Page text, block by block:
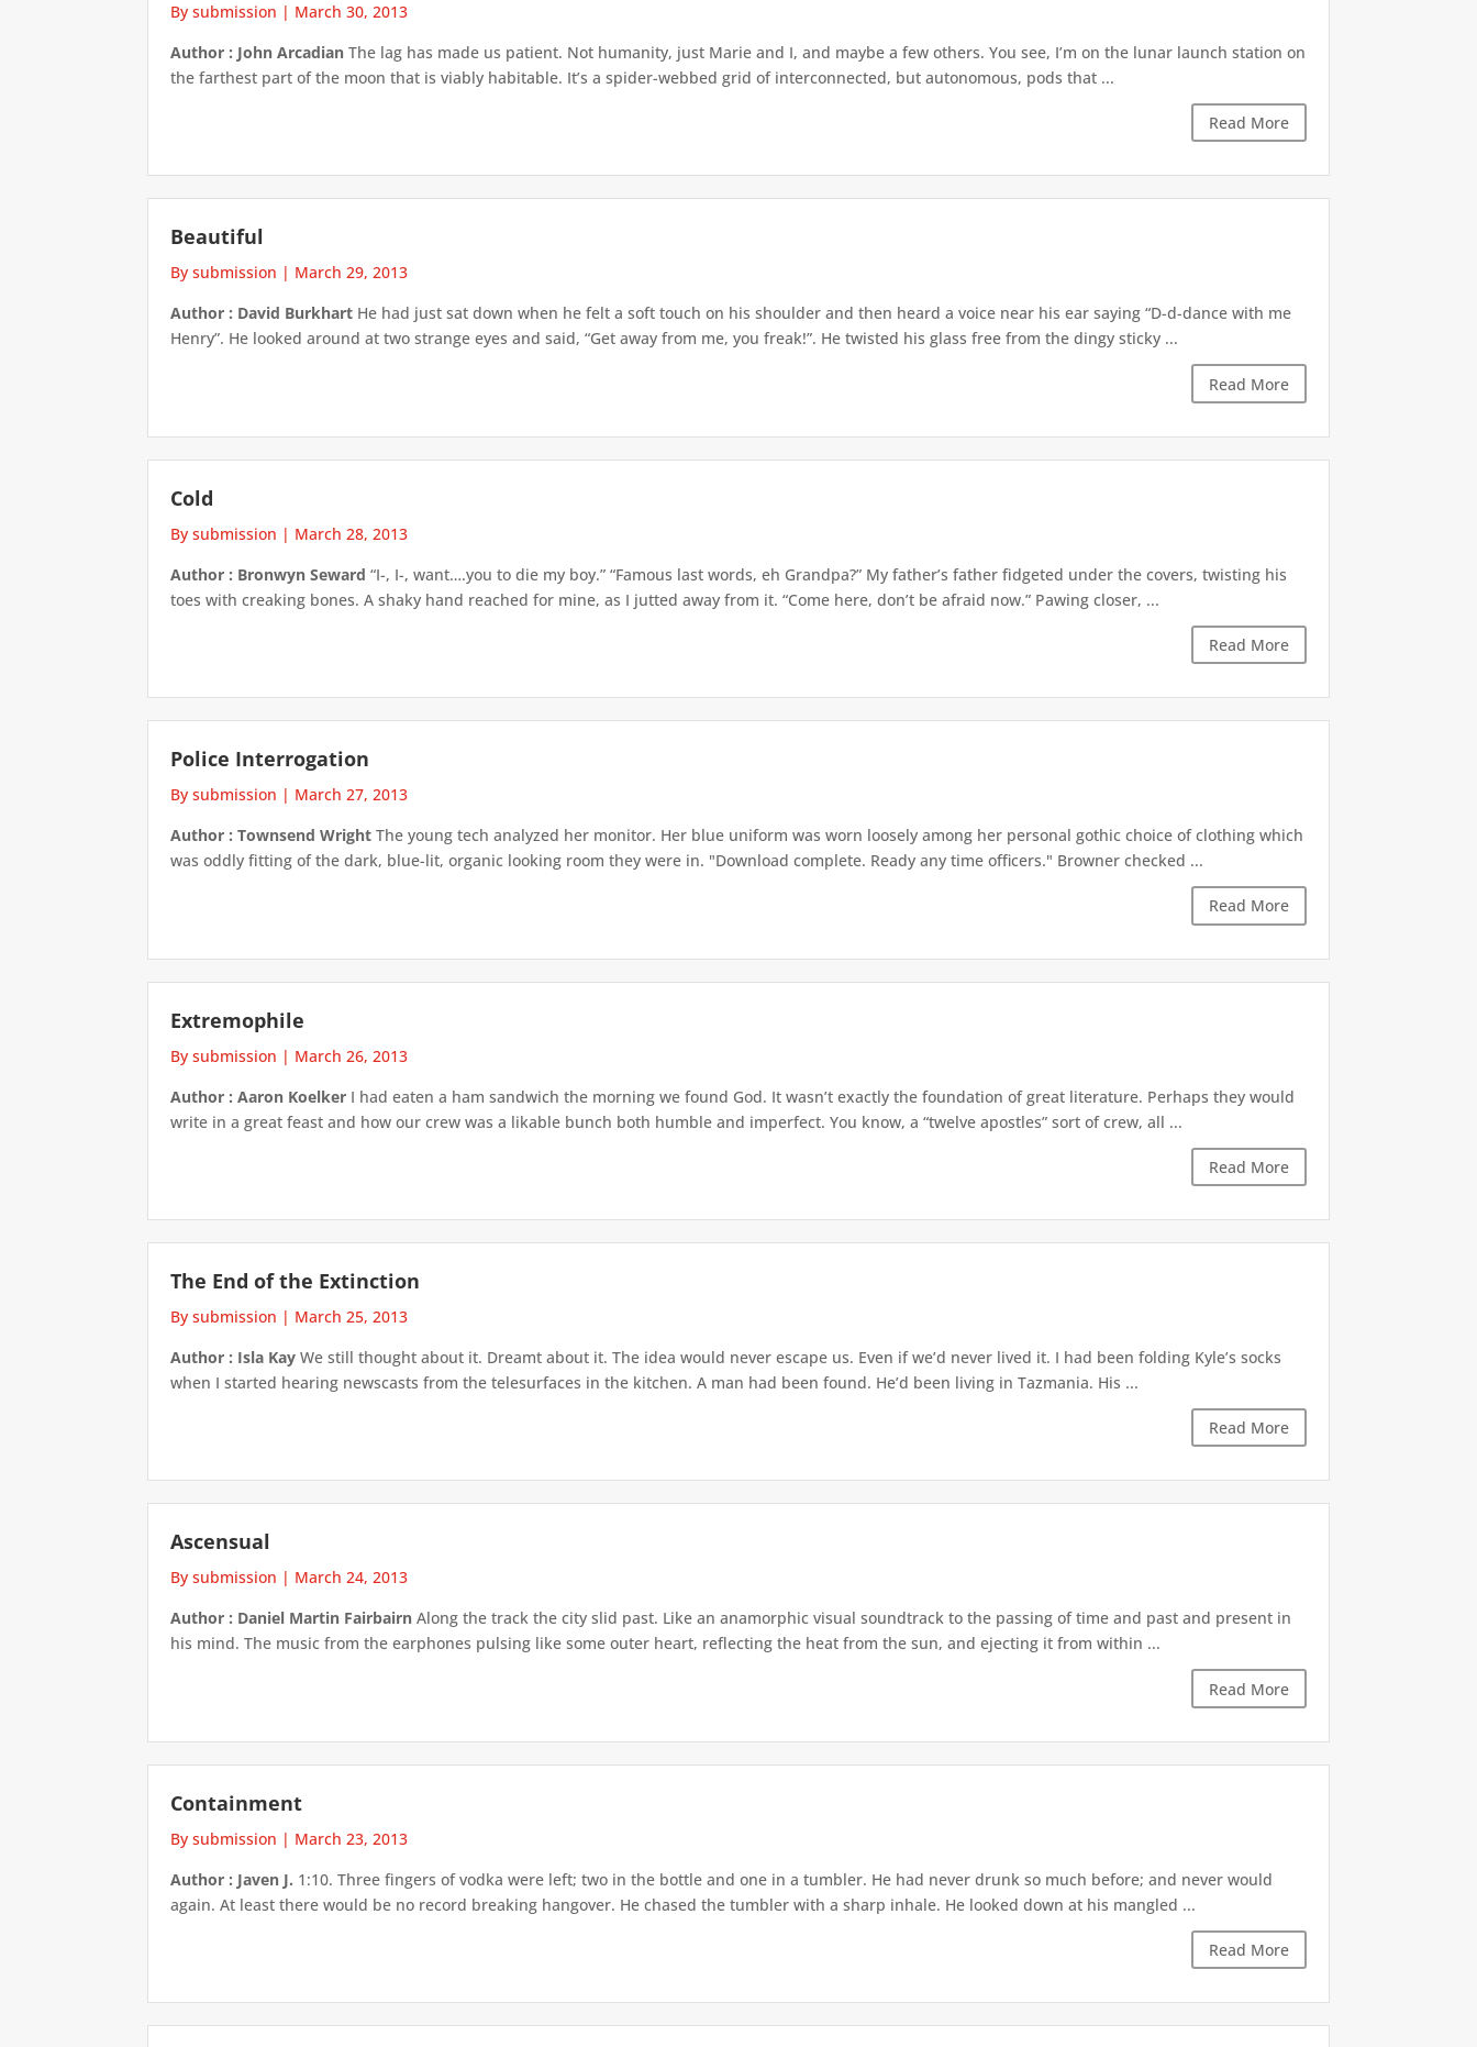
By submission | March 30, 2013
Author : John ArcadianThe lag has made us patient. Not humanity, just Marie and I, and maybe a few others. You see, I’m on the lunar launch station on
the farthest part of the moon that is viably habitable. It’s a spider-webbed grid of interconnected, but autonomous, pods that ...
Read More
Beautiful
By submission | March 29, 2013
Author : David Burkhart He had just sat down when he felt a soft touch on his shoulder and then heard a voice near his ear saying “D-d-dance with me
Henry”. He looked around at two strange eyes and said, “Get away from me, you freak!”. He twisted his glass free from the dingy sticky ...
Read More
Cold
By submission | March 28, 2013
Author : Bronwyn Seward “I-, I-, want….you to die my boy.” “Famous last words, eh Grandpa?” My father’s father fidgeted under the covers, twisting his
toes with creaking bones. A shaky hand reached for mine, as I jutted away from it. “Come here, don’t be afraid now.” Pawing closer, ...
Read More
Police Interrogation
By submission | March 27, 2013
Author : Townsend Wright The young tech analyzed her monitor. Her blue uniform was worn loosely among her personal gothic choice of clothing which
was oddly fitting of the dark, blue-lit, organic looking room they were in. "Download complete. Ready any time officers." Browner checked ...
Read More
Extremophile
By submission | March 26, 2013
Author : Aaron Koelker I had eaten a ham sandwich the morning we found God. It wasn’t exactly the foundation of great literature. Perhaps they would
write in a great feast and how our crew was a likable bunch both humble and imperfect. You know, a “twelve apostles” sort of crew, all ...
Read More
The End of the Extinction
By submission | March 25, 2013
Author : Isla Kay We still thought about it. Dreamt about it. The idea would never escape us. Even if we’d never lived it. I had been folding Kyle’s socks
when I started hearing newscasts from the telesurfaces in the kitchen. A man had been found. He’d been living in Tazmania. His ...
Read More
Ascensual
By submission | March 24, 2013
Author : Daniel Martin Fairbairn Along the track the city slid past. Like an anamorphic visual soundtrack to the passing of time and past and present in
his mind. The music from the earphones pulsing like some outer heart, reflecting the heat from the sun, and ejecting it from within ...
Read More
Containment
By submission | March 23, 2013
Author : Javen J. 1:10. Three fingers of vodka were left; two in the bottle and one in a tumbler. He had never drunk so much before; and never would
again. At least there would be no record breaking hangover. He chased the tumbler with a sharp inhale. He looked down at his mangled ...
Read More